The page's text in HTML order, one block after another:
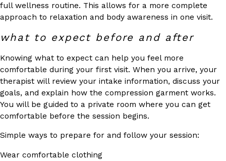
full wellness routine. This allows for a more complete
approach to relaxation and body awareness in one visit.
what to expect before and after
Knowing what to expect can help you feel more
comfortable during your first visit. When you arrive, your
therapist will review your intake information, discuss your
goals, and explain how the compression garment works.
You will be guided to a private room where you can get
comfortable before the session begins.
Simple ways to prepare for and follow your session:
Wear comfortable clothing